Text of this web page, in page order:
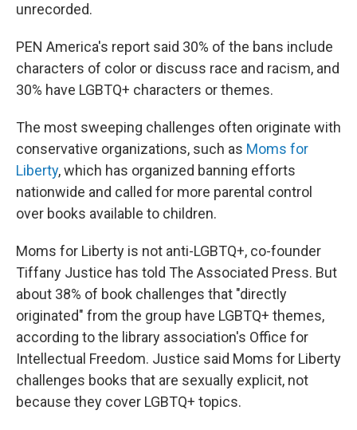
unrecorded.
PEN America's report said 30% of the bans include
characters of color or discuss race and racism, and
30% have LGBTQ+ characters or themes.
The most sweeping challenges often originate with
conservative organizations, such as Moms for
Liberty, which has organized banning efforts
nationwide and called for more parental control
over books available to children.
Moms for Liberty is not anti-LGBTQ+, co-founder
Tiffany Justice has told The Associated Press. But
about 38% of book challenges that "directly
originated" from the group have LGBTQ+ themes,
according to the library association's Office for
Intellectual Freedom. Justice said Moms for Liberty
challenges books that are sexually explicit, not
because they cover LGBTQ+ topics.